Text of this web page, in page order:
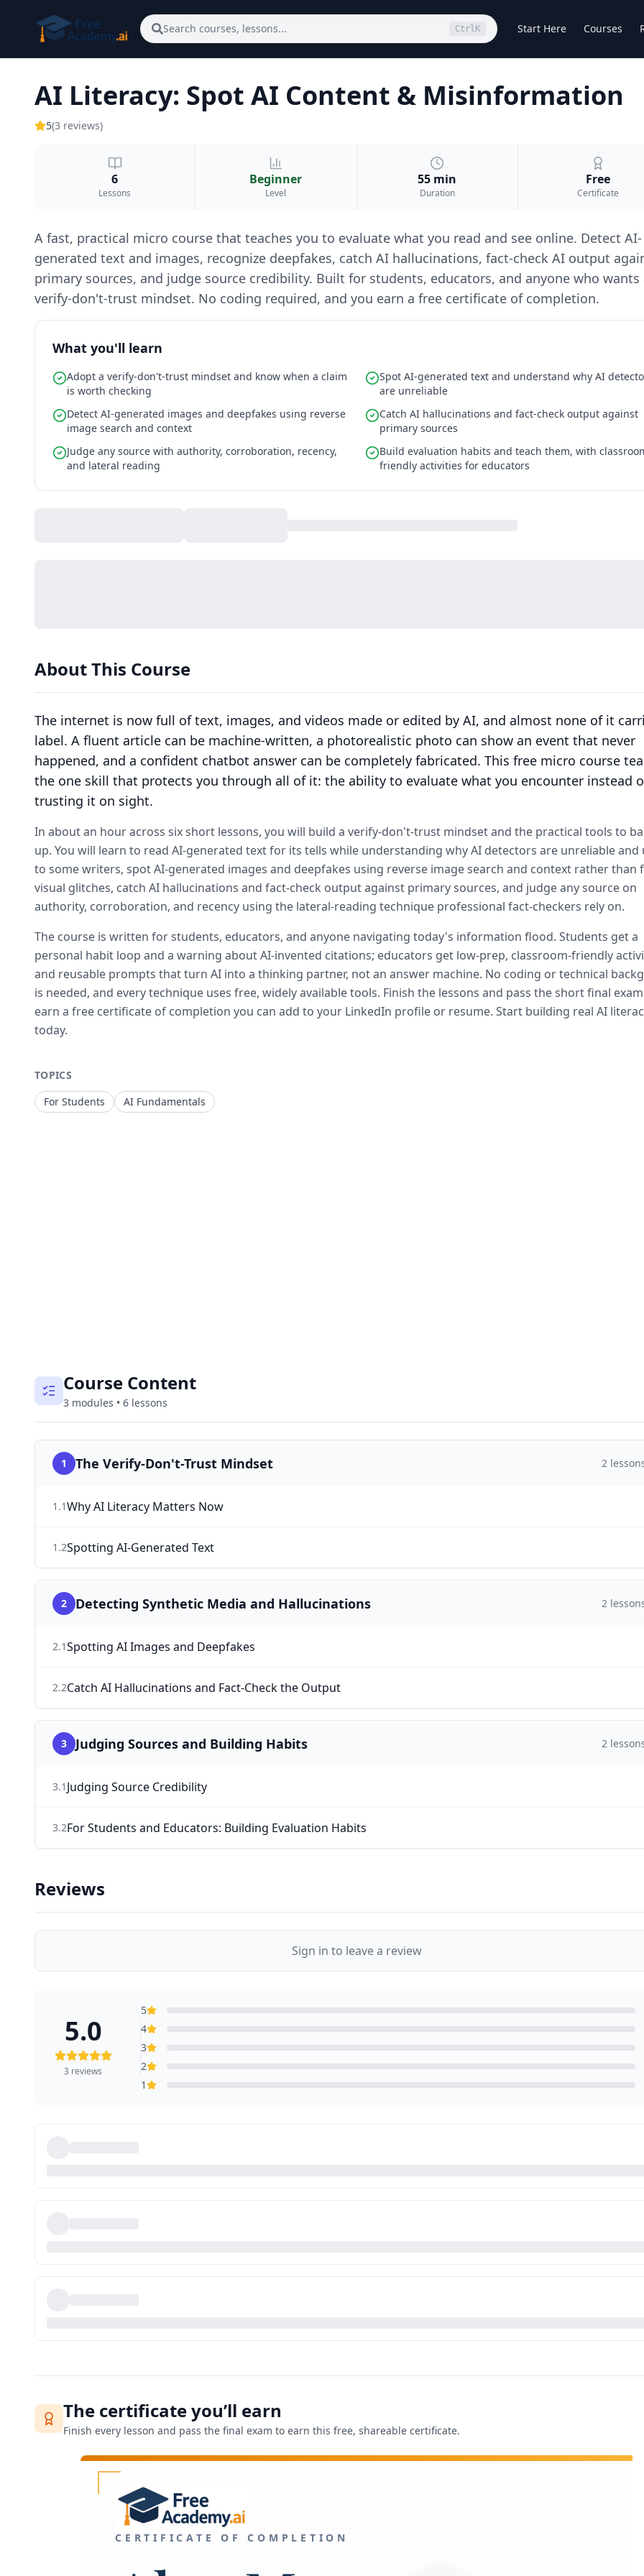
Search courses, lessons... Ctrl K Start Here Courses
AI Literacy: Spot AI Content & Misinformation
5(3 reviews)
6
Lessons
Beginner
Level
55 min
Duration
Free
Certificate
A fast, practical micro course that teaches you to evaluate what you read and see online. Detect AI-
generated text and images, recognize deepfakes, catch AI hallucinations, fact-check AI output
primary sources, and judge source credibility. Built for students, educators, and anyone who wants
verify-don't-trust mindset. No coding required, and you earn a free certificate of completion.
What you'll learn
Adopt a verify-don't-trust mindset and know when a claim
is worth checking
Spot AI-generated text and understand why AI
are unreliable
Detect AI-generated images and deepfakes using reverse
image search and context
Catch AI hallucinations and fact-check output against
primary sources
Judge any source with authority, corroboration, recency,
and lateral reading
Build evaluation habits and teach them, with
friendly activities for educators
About This Course
The internet is now full of text, images, and videos made or edited by AI, and almost none of it
label. A fluent article can be machine-written, a photorealistic photo can show an event that never
happened, and a confident chatbot answer can be completely fabricated. This free micro course
the one skill that protects you through all of it: the ability to evaluate what you encounter instead
trusting it on sight.
In about an hour across six short lessons, you will build a verify-don't-trust mindset and the practical tools to
up. You will learn to read AI-generated text for its tells while understanding why AI detectors are unreliable and
to some writers, spot AI-generated images and deepfakes using reverse image search and context rather than
visual glitches, catch AI hallucinations and fact-check output against primary sources, and judge any source on
authority, corroboration, and recency using the lateral-reading technique professional fact-checkers rely on.
The course is written for students, educators, and anyone navigating today's information flood. Students get a
personal habit loop and a warning about AI-invented citations; educators get low-prep, classroom-friendly
and reusable prompts that turn AI into a thinking partner, not an answer machine. No coding or technical
is needed, and every technique uses free, widely available tools. Finish the lessons and pass the short final
earn a free certificate of completion you can add to your LinkedIn profile or resume. Start building real AI
today.
TOPICS
For Students
AI Fundamentals
Course Content
3 modules • 6 lessons
1 The Verify-Don't-Trust Mindset 2
1 .1Why AI Literacy Matters Now
1 .2Spotting AI-Generated Text
2 Detecting Synthetic Media and Hallucinations 2
2.1Spotting AI Images and Deepfakes
2.2Catch AI Hallucinations and Fact-Check the Output
3 Judging Sources and Building Habits 2
3.1 Judging Source Credibility
3.2For Students and Educators: Building Evaluation Habits
Reviews
Sign in to leave a review
5.0
3 reviews
5
4
3
2
1
The certificate you’ll earn
Finish every lesson and pass the final exam to earn this free, shareable certificate.
CERTIFICATE OF COMPLETION